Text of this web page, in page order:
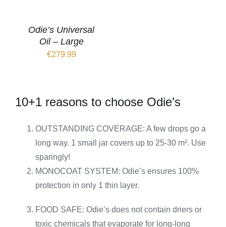
Odie’s Universal
Oil – Large
€279.99
10+1 reasons to choose Odie’s
OUTSTANDING COVERAGE: A few drops go a
long way. 1 small jar covers up to 25-30 m². Use
sparingly!
MONOCOAT SYSTEM: Odie’s ensures 100%
protection in only 1 thin layer.
FOOD SAFE: Odie’s does not contain driers or
toxic chemicals that evaporate for long-long